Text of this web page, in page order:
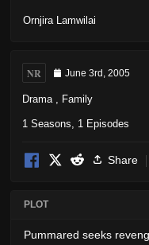
Ornjira Lamwilai
NR June 3rd, 2005
Drama Family
1 Seasons, 1 Episodes
Share
PLOT
Pummared seeks